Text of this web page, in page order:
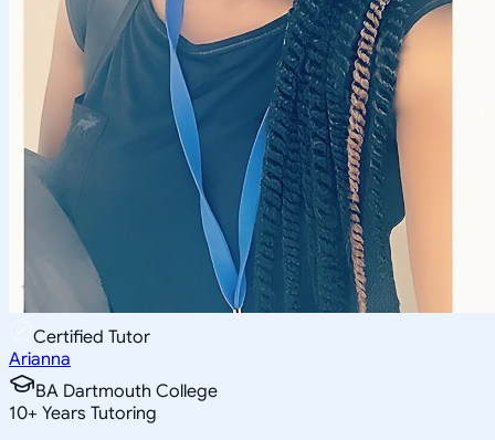
Certified Tutor
Arianna
BA Dartmouth College
10+ Years Tutoring